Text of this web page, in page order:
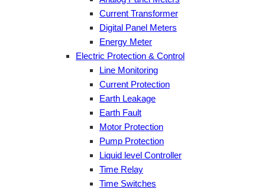
Current Transformer
Digital Panel Meters
Energy Meter
Electric Protection & Control
Line Monitoring
Current Protection
Earth Leakage
Earth Fault
Motor Protection
Pump Protection
Liquid level Controller
Time Relay
Time Switches